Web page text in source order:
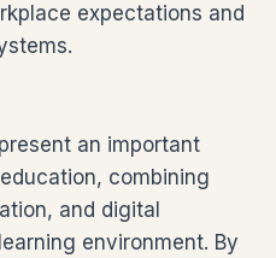
expectations and
an important
combining
and digital
environment. By